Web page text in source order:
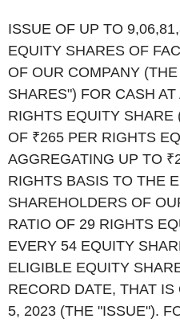
ISSUE OF UP TO
EQUITY SHARES OF
OF OUR COMPANY
SHARES") FOR CASH
RIGHTS EQUITY SHARE
OF ₹265 PER RIGHTS
AGGREGATING UP TO
RIGHTS BASIS TO THE
SHAREHOLDERS OF
RATIO OF 29 RIGHTS
EVERY 54 EQUITY
ELIGIBLE EQUITY
RECORD DATE, THAT
5, 2023 (THE "ISSUE").